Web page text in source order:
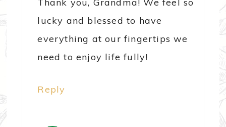
lucky and blessed to have
everything at our fingertips we
need to enjoy life fully!
Reply